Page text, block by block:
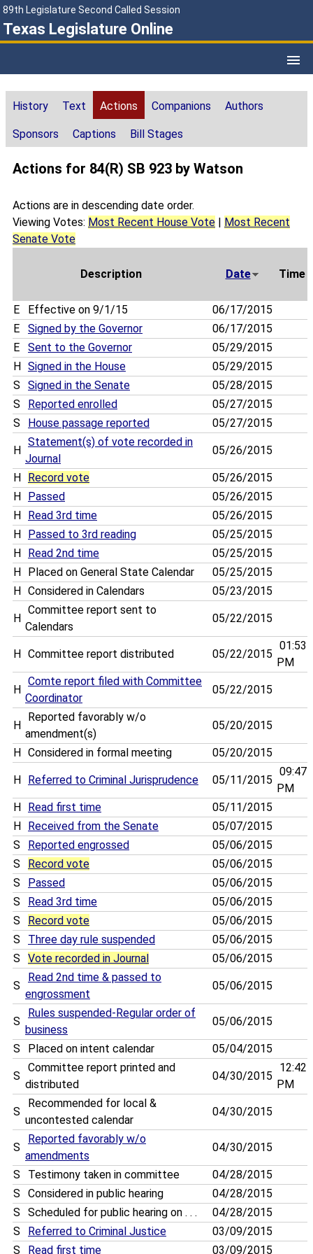
89th Legislature Second Called Session
Texas Legislature Online
History Text Actions Companions Authors
Sponsors Captions Bill Stages
Actions for 84(R) SB 923 by Watson
Actions are in descending date order.
Viewing Votes: Most Recent House Vote
Most Recent
Senate Vote
Description Date Time
E Effective on 9/1/15
06/17/2015
E
Signed by the Governor
06/17/2015
E
Sent to the Governor
05/29/2015
H
Signed in the House
05/29/2015
S
Signed in the Senate
05/28/2015
S
Reported enrolled
05/27/2015
S
House passage reported 05/27/2015
H
Statement(s) of vote recorded in
Journal
05/26/2015
H Record vote
05/26/2015
H
Passed
05/26/2015
H
Read 3rd time
05/26/2015
H
Passed to 3rd reading
05/25/2015
H
Read 2nd time
05/25/2015
H
Placed on General State Calendar
05/25/2015
H
Considered in Calendars 05/23/2015
H
Committee report sent to
Calendars
05/22/2015
H Committee report distributed 05/22/2015
01:53
PM
H
Comte report filed with Committee
Coordinator
05/22/2015
H
Reported favorably w/o
amendment(s)
05/20/2015
H Considered in formal meeting 05/20/2015
H Referred to Criminal Jurisprudence 05/11/2015
09:47
PM
H
Read first time
05/11/2015
H
Received from the Senate
05/07/2015
S
Reported engrossed
05/06/2015
S
Record vote
05/06/2015
S
Passed
05/06/2015
S
Read 3rd time
05/06/2015
S
Record vote
05/06/2015
S
Three day rule suspended
05/06/2015
S
Vote recorded in Journal 05/06/2015
S
Read 2nd time & passed to
engrossment
05/06/2015
S
Rules suspended-Regular order of
business
05/06/2015
S Placed on intent calendar 05/04/2015
S
Committee report printed and
distributed
04/30/2015
12:42
PM
S
Recommended for local &
uncontested calendar
04/30/2015
S
Reported favorably w/o
amendments
04/30/2015
S Testimony taken in committee
04/28/2015
S
Considered in public hearing
04/28/2015
S
Scheduled for public hearing on . . .
04/28/2015
S
Referred to Criminal Justice
03/09/2015
S
Read first time 03/09/2015